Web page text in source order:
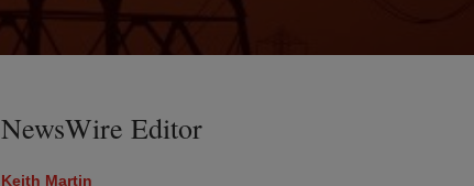
NewsWire Editor
Keith Martin